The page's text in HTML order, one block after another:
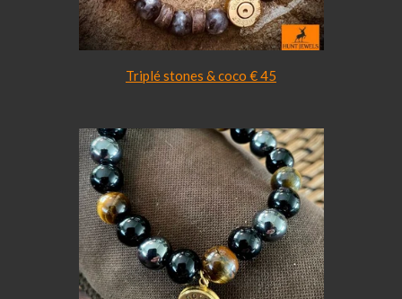
Triplé stones & coco € 45